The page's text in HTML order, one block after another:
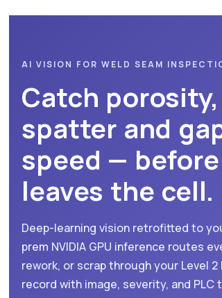
AI VISION FOR WELD SEAM
Catch
spatter and
speed —
leaves the cell.
Deep-learning vision retrofitted to
prem NVIDIA GPU inference routes
rework, or scrap through your Level 2
record with image, severity, and